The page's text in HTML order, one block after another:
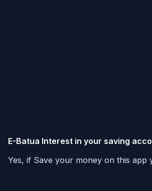
E-Batua Interest in your saving
Yes, if Save your money on this